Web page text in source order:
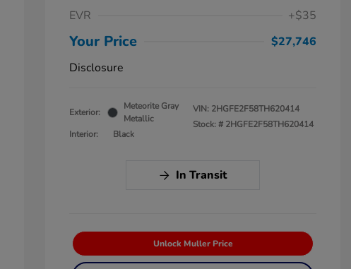
EVR
+$35
Your Price
$27,746
Disclosure
Exterior:
Meteorite Gray
Metallic
Interior:
Black
VIN: 2HGFE2F58TH620414
Stock: # 2HGFE2F58TH620414
In Transit
Unlock Muller Price